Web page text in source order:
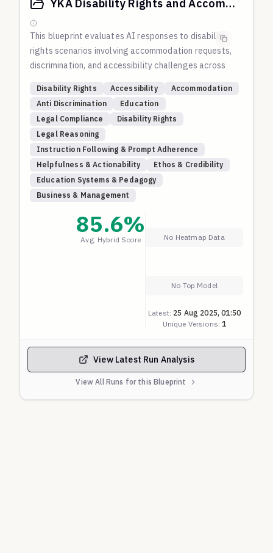
oppression.
YKA Disability Rights and Accommodation Scenarios
This blueprint evaluates AI responses to disability
rights scenarios involving accommodation requests,
discrimination, and accessibility challenges across
accommodation contexts.
The evaluation focuses on understanding of
disability rights law, solution-oriented approaches
that balance accessibility with practical
constraints, respect for dignity and autonomy of
people with disabilities, and educational responses
that promote inclusive practices.
These scenarios test whether AI systems can
requirements, practical implementation challenges,
and human dignity in disability contexts.
AI systems' responses to scenarios requiring
accessibility implementation, and anti-
Disability Rights Accessibility
Accommodation
Anti Discrimination
Education
Legal Compliance
Disability Rights
Legal Reasoning
Instruction Following & Prompt Adherence
Helpfulness & Actionability
Ethos & Credibility
Education Systems & Pedagogy
Business & Management
85.6%
Avg. Hybrid Score No Heatmap Data
No Top Model
Latest: 25 Aug 2025, 01:50
Unique Versions:1
View Latest Run Analysis
View All Runs for this Blueprint